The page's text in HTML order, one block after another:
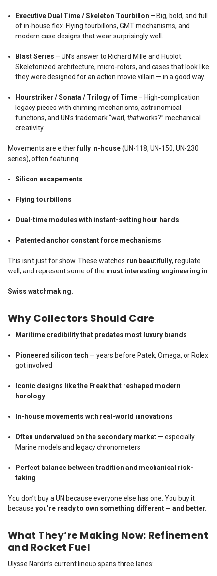
Executive Dual Time / Skeleton Tourbillon – Big, bold, and full
of in-house flex. Flying tourbillons, GMT mechanisms, and
modern case designs that wear surprisingly well.
Blast Series – UN’s answer to Richard Mille and Hublot.
Skeletonized architecture, micro-rotors, and cases that look like
they were designed for an action movie villain — in a good way.
Hourstriker / Sonata / Trilogy of Time– High-complication
legacy pieces with chiming mechanisms, astronomical
functions, and UN’s trademark “wait, thatworks?” mechanical
creativity.
Movements are eitherfully in-house(UN-118, UN-150, UN-230
series), often featuring:
Silicon escapements
Flying tourbillons
Dual-time modules with instant-setting hour hands
Patented anchor constant force mechanisms
This isn’t just for show. These watches run beautifully, regulate
well, and represent some of the most interesting engineering in
Swiss watchmaking.
Why Collectors Should Care
Maritime credibility that predates most luxury brands
Pioneered silicon tech — years before Patek, Omega, or Rolex
got involved
Iconic designs like the Freak that reshaped modern
horology
In-house movements with real-world innovations
Often undervalued on the secondary market— especially
Marine models and legacy chronometers
Perfect balance between tradition and mechanical risk-
taking
You don’t buy a UN because everyone else has one. You buy it
because you’re ready to own something different — and better.
What They’re Making Now: Refinement
and Rocket Fuel
Ulysse Nardin’s current lineup spans three lanes: